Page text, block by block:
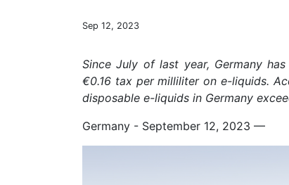
Sep 12, 2023
Since July of last year, Germany
€0.16 tax per milliliter on e-liquids.
disposable e-liquids in Germany
Germany - September 12, 2023 —